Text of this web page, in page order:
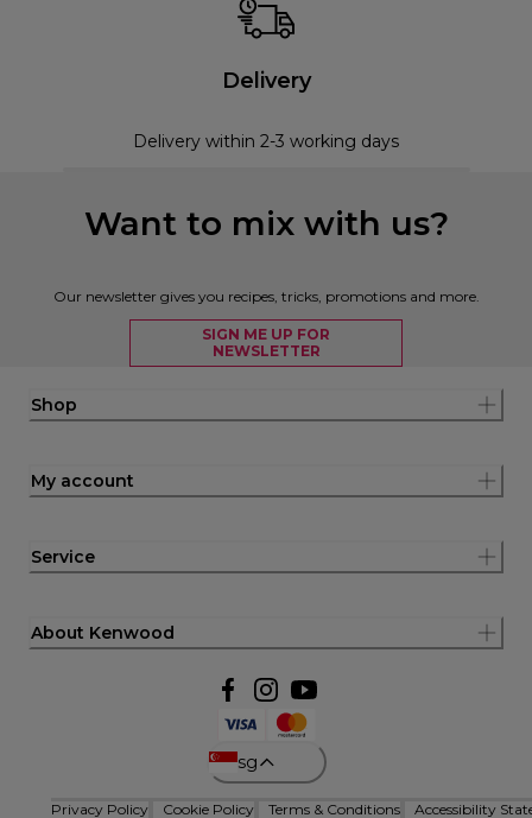
Delivery
Delivery within 2-3 working days
Want to mix with us?
Our newsletter gives you recipes, tricks, promotions and more.
SIGN ME UP FOR
NEWSLETTER
Shop
My account
Service
About Kenwood
sg
Privacy Policy Cookie Policy Terms & Conditions Accessibility